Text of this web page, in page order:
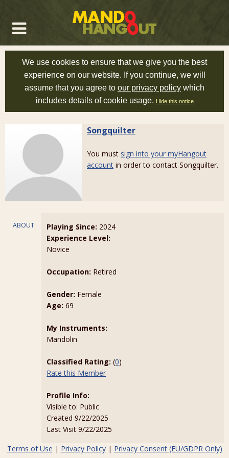
We use cookies to ensure that we give you the best
experience on our website. If you continue, we will
assume that you agree to our privacy policy which
includes details of cookie usage. Hide this notice
Songquilter
You must sign into your myHangout
account in order to contact Songquilter.
ABOUT Playing Since: 2024
Experience Level:
Novice
Occupation: Retired
Gender: Female
Age: 69
My Instruments:
Mandolin
Classified Rating: (0)
Rate this Member
Profile Info:
Visible to: Public
Created 9/22/2025
Last Visit 9/22/2025
Terms of Use | Privacy Policy| Privacy Consent (EU/GDPR Only)